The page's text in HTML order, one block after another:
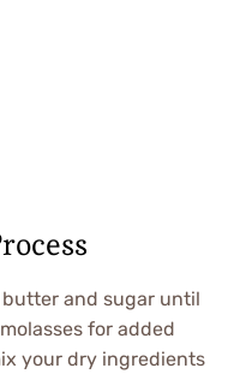
and sugar until
for added
your dry ingredients